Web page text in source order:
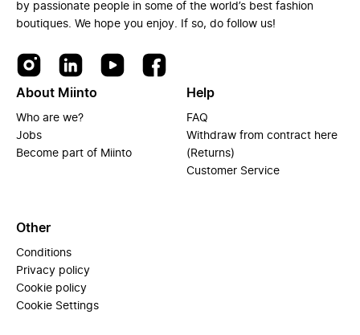
by passionate people in some of the world’s best fashion
boutiques. We hope you enjoy. If so, do follow us!
About Miinto
Who are we?
Jobs
Become part of Miinto
Help
FAQ
Withdraw from contract here
(Returns)
Customer Service
Other
Conditions
Privacy policy
Cookie policy
Cookie Settings